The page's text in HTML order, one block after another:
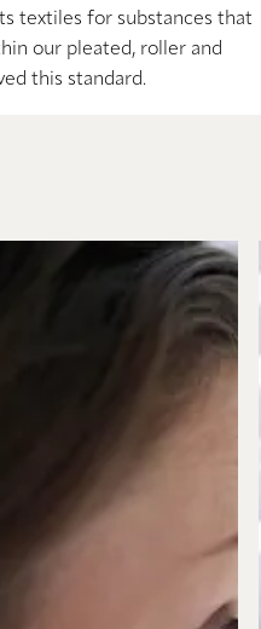
textiles for substances that
our pleated, roller and
this standard.